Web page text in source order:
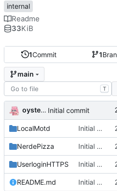
1Commit 1
main
T
oysteikt Initial commit
LocalMotd Initial commit
NerdePizza Initial commit
UserloginHTTPS Initial commit
README.md Initial commit
internal
Readme
33KiB